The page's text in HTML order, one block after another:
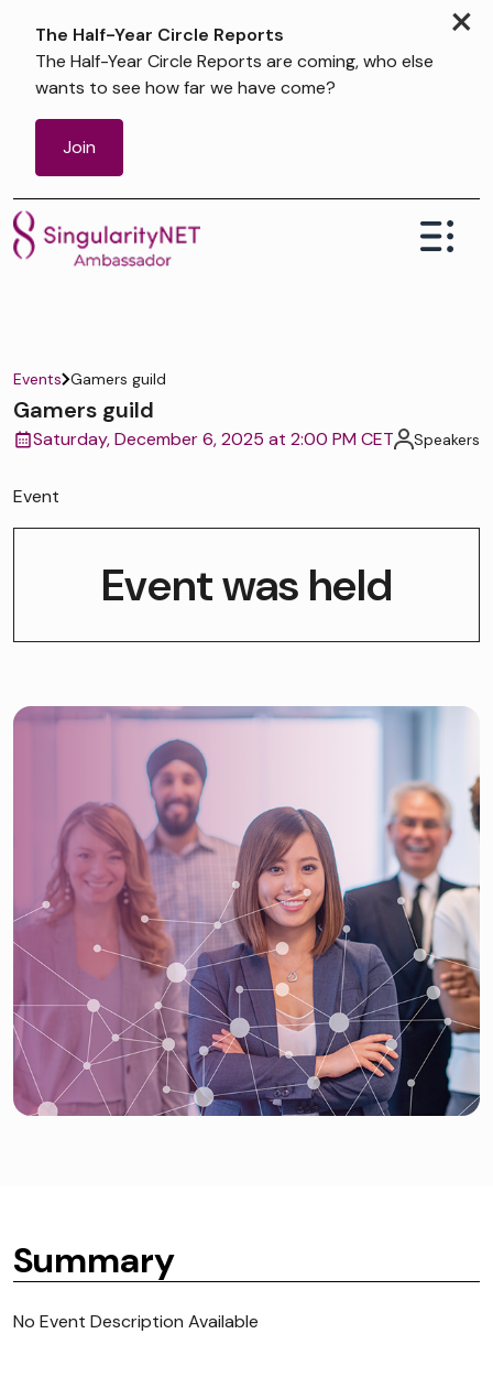
×
The Half-Year Circle Reports
The Half-Year Circle Reports are coming, who else
wants to see how far we have come?
Join
Events Gamers guild
Gamers guild
Saturday, December 6, 2025 at 2:00 PM CET Speakers
Event
Event was held
Summary
No Event Description Available